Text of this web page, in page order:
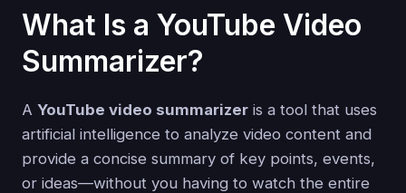
What Is a YouTube Video
Summarizer?
A YouTube video summarizer is a tool that uses
artificial intelligence to analyze video content and
provide a concise summary of key points, events,
or ideas—without you having to watch the entire